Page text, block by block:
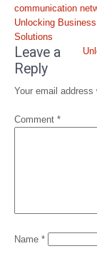
communication
Post
navigation
Unlocking
Solutions
Leave a
Reply
Your email
Comment *
Name *